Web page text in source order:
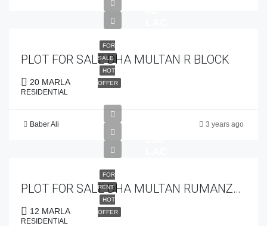
FOR
SALE
HOT
OFFER
PLOT FOR SALE DHA MULTAN R BLOCK
20 MARLA
RESIDENTIAL
Baber Ali 3 years ago
FOR
RENT
HOT
OFFER
PLOT FOR SALE DHA MULTAN RUMANZA GOLF COURSE
12 MARLA
RESIDENTIAL